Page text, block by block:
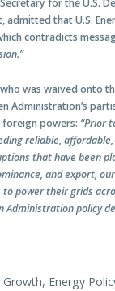
for the U.S.
admitted that U.S.
contradicts
who was waived
Administration’s
powers: “Prior
reliable,
that have been
and export,
power their grids
Administration policy
Energy